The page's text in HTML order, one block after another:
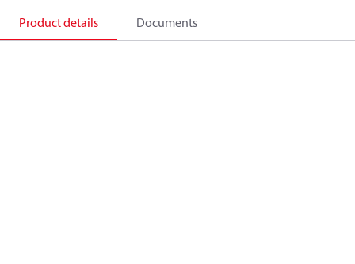
Product details Documents